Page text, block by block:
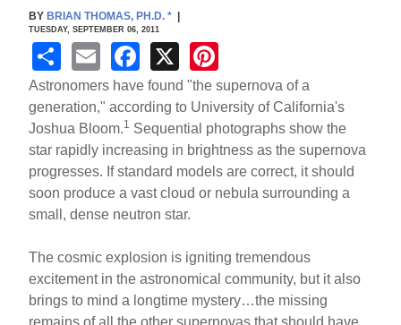
BYBRIAN THOMAS, PH.D.* |
TUESDAY, SEPTEMBER 06, 2011
S
h
ar
e
E
m
ail
F
a
c
e
b
o
o
k
X
nt
er
e
st
Astronomers have found "the supernova of a
generation," according to University of California's
Joshua Bloom.1 Sequential photographs show the
star rapidly increasing in brightness as the supernova
progresses. If standard models are correct, it should
soon produce a vast cloud or nebula surrounding a
small, dense neutron star.
The cosmic explosion is igniting tremendous
excitement in the astronomical community, but it also
brings to mind a longtime mystery…the missing